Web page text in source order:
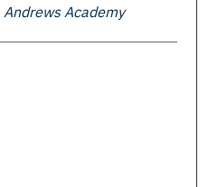
Andrews Academy